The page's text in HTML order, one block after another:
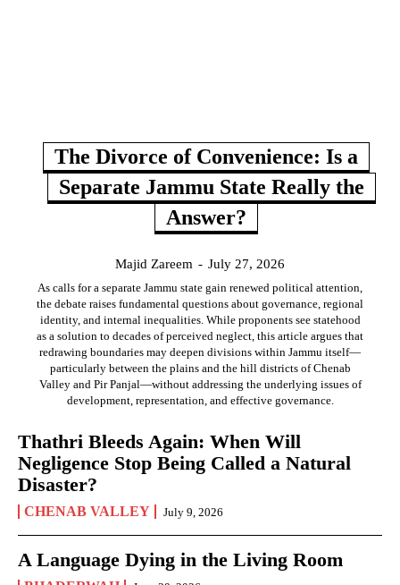
The Divorce of Convenience: Is a
Separate Jammu State Really the
Answer?
Majid Zareem - July 27, 2026
As calls for a separate Jammu state gain renewed political attention,
the debate raises fundamental questions about governance, regional
identity, and internal inequalities. While proponents see statehood
as a solution to decades of perceived neglect, this article argues that
redrawing boundaries may deepen divisions within Jammu itself—
particularly between the plains and the hill districts of Chenab
Valley and Pir Panjal—without addressing the underlying issues of
development, representation, and effective governance.
Thathri Bleeds Again: When Will
Negligence Stop Being Called a Natural
Disaster?
CHENAB VALLEY July 9, 2026
A Language Dying in the Living Room